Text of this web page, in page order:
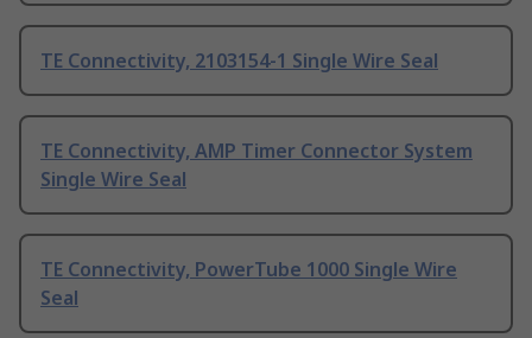
TE Connectivity, 2103154-1 Single Wire Seal
TE Connectivity, AMP Timer Connector System
Single Wire Seal
TE Connectivity, PowerTube 1000 Single Wire
Seal